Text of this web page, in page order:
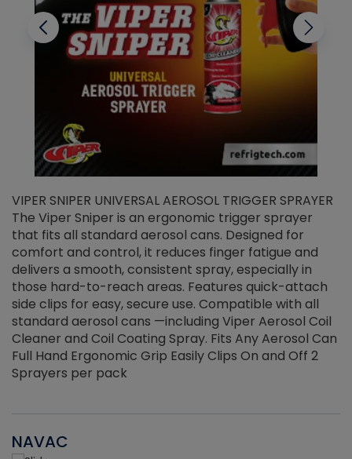
VIPER SNIPER UNIVERSAL AEROSOL TRIGGER SPRAYER
The Viper Sniper is an ergonomic trigger sprayer
that fits all standard aerosol cans. Designed for
comfort and control, it reduces finger fatigue and
delivers a smooth, consistent spray, especially in
those hard-to-reach areas. Features quick-attach
side clips for easy, secure use. Compatible with all
standard aerosol cans —including Viper Aerosol Coil
Cleaner and Coil Coating Spray. Fits Any Aerosol Can
Full Hand Ergonomic Grip Easily Clips On and Off 2
Sprayers per pack
NAVAC